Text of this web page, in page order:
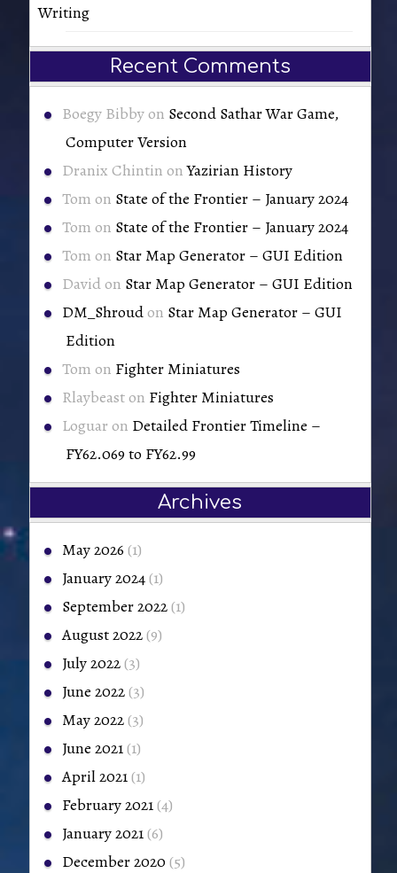
Writing
Recent Comments
Boegy Bibbyon Second Sathar War Game,
Computer Version
Dranix Chintin onYazirian History
Tom on State of the Frontier – January 2024
Tom on State of the Frontier – January 2024
Tom on Star Map Generator – GUI Edition
Davidon Star Map Generator – GUI Edition
DM_Shroudon Star Map Generator – GUI
Edition
Tom on Fighter Miniatures
Rlaybeaston Fighter Miniatures
Loguar on Detailed Frontier Timeline –
FY62.069 to FY62.99
Archives
May 2026 (1)
January 2024(1)
September 2022(1)
August 2022(9)
July 2022(3)
June 2022(3)
May 2022(3)
June 2021(1)
April 2021(1)
February 2021(4)
January 2021(6)
December 2020 (5)